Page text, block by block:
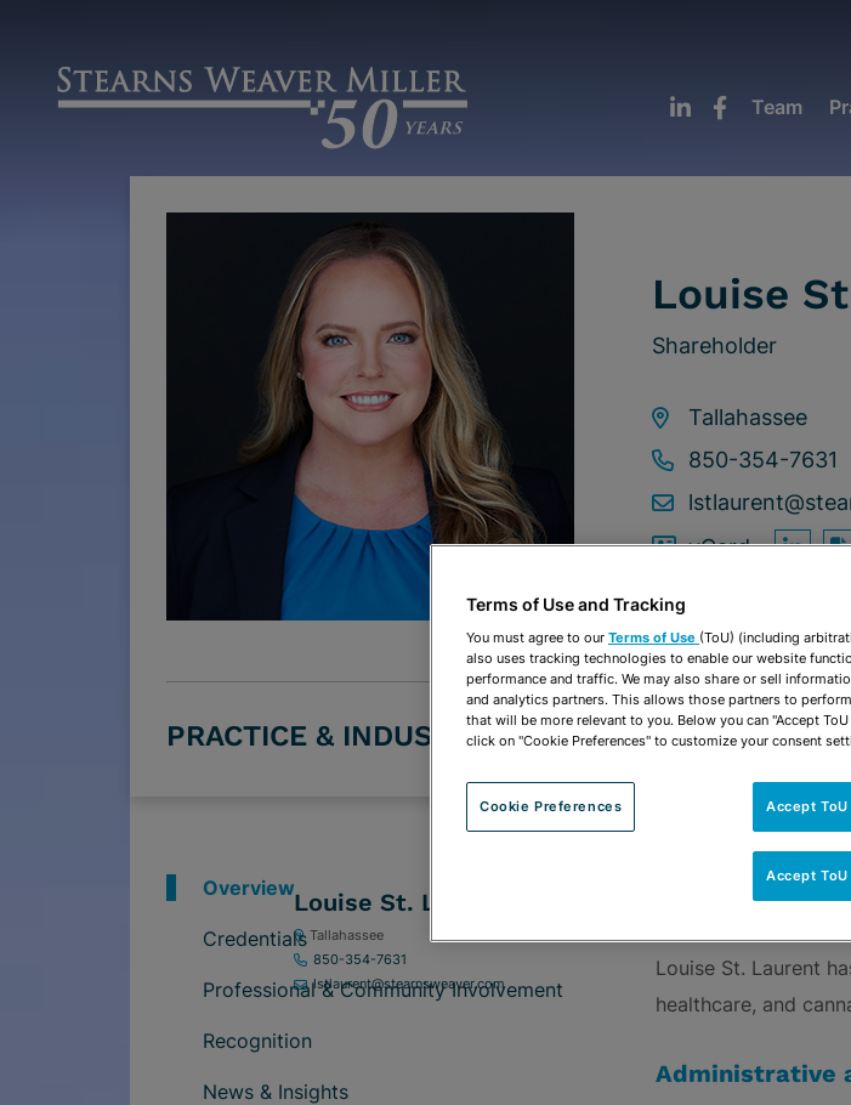
Team
Louise
Shareholder
Tallahassee
850-354-7631
vCard
PRACTICE & INDUSTRY GROUPS Administrative &
Louise St. Laurent
Tallahassee
850-354-7631
lstlaurent@stearnsweaver.com
Overview
Credentials
Professional & Community Involvement
Recognition
News & Insights
OVERVIEW
Louise St. Laurent
healthcare, and
Administrative
Terms of Use and Tracking
You must agree to our Terms of Use (ToU) (including
also uses tracking technologies to enable our website
performance and traffic. We may also share or sell
and analytics partners. This allows those partners to
that will be more relevant to you. Below you can "Accept
click on "Cookie Preferences" to customize your consent
Cookie Preferences Accept
Accept